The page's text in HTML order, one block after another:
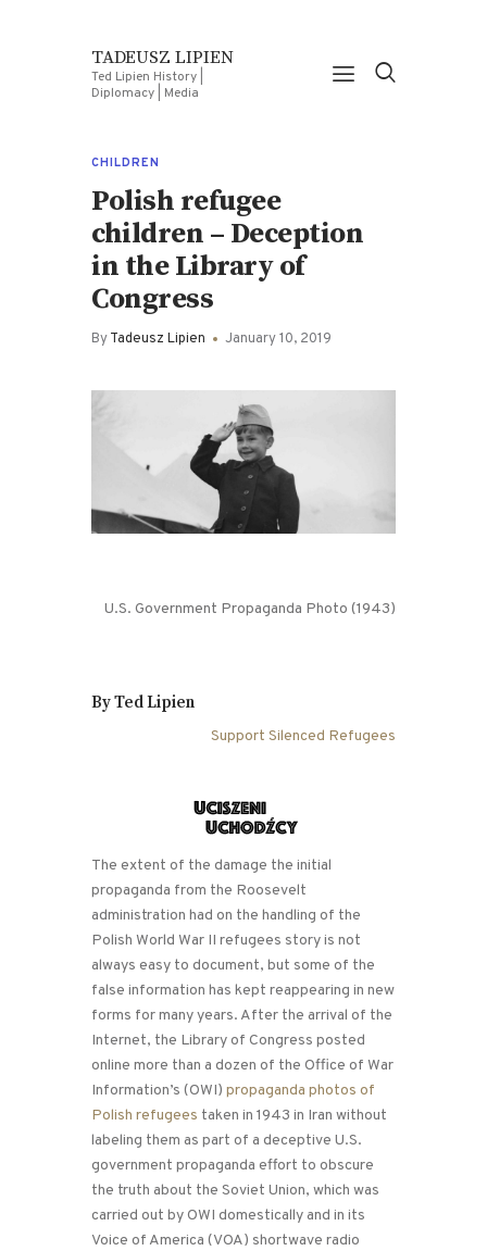
TADEUSZ LIPIEN
Ted Lipien History |
Diplomacy | Media
CHILDREN
Polish refugee
children – Deception
in the Library of
Congress
ByTadeusz Lipien January 10, 2019
U.S. Government Propaganda Photo (1943)
By Ted Lipien
Support Silenced Refugees
The extent of the damage the initial
propaganda from the Roosevelt
administration had on the handling of the
Polish World War II refugees story is not
always easy to document, but some of the
false information has kept reappearing in new
forms for many years. After the arrival of the
Internet, the Library of Congress posted
online more than a dozen of the Office of War
Information’s (OWI) propaganda photos of
Polish refugees taken in 1943 in Iran without
labeling them as part of a deceptive U.S.
government propaganda effort to obscure
the truth about the Soviet Union, which was
carried out by OWI domestically and in its
Voice of America (VOA) shortwave radio